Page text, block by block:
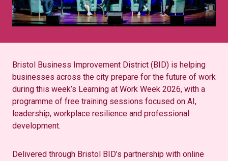
Bristol Business Improvement District (BID) is helping
businesses across the city prepare for the future of work
during this week’s Learning at Work Week 2026, with a
programme of free training sessions focused on AI,
leadership, workplace resilience and professional
development.
Delivered through Bristol BID’s partnership with online